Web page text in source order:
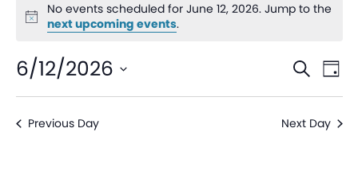
Notice
No events scheduled for June 12, 2026. Jump to the
next upcoming events.
and
Search
Day
6/12/2026
Select
date.Previous Day Next Day